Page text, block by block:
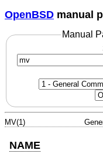
OpenBSD manual
Manual
MV(1)
NAME